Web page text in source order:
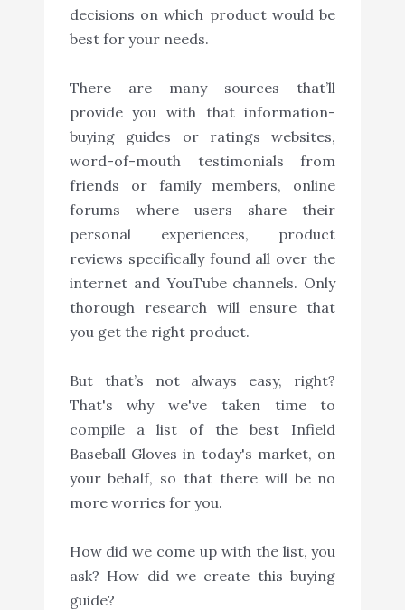
decisions on which product would be
best for your needs.
There are many sources that’ll
provide you with that information-
buying guides or ratings websites,
word-of-mouth testimonials from
friends or family members, online
forums where users share their
personal experiences, product
reviews specifically found all over the
internet and YouTube channels. Only
thorough research will ensure that
you get the right product.
But that’s not always easy, right?
That's why we've taken time to
compile a list of the best Infield
Baseball Gloves in today's market, on
your behalf, so that there will be no
more worries for you.
How did we come up with the list, you
ask? How did we create this buying
guide?